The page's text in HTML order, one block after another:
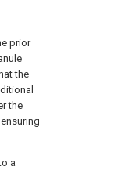
prior
the
the
a